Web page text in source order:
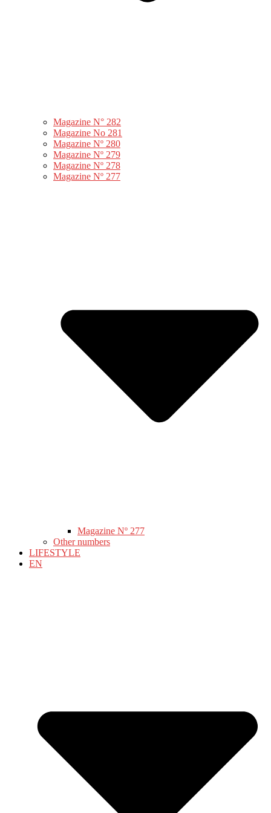
Magazine N° 282
Magazine No 281
Magazine Nº 280
Magazine Nº 279
Magazine Nº 278
Magazine Nº 277
Magazine Nº 277
Other numbers
LIFESTYLE
EN